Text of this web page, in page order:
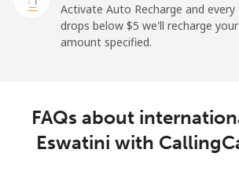
Eritrea
Mobile ⁦25.8¢⁩/min ⁦21.9¢⁩/min
Estonia
Activate Auto Recharge and
drops below ⁦$5⁩ we'll recharge
amount specified.
FAQs about
Eswatini with